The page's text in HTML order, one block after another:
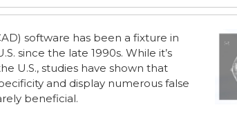
software has been a fixture in
since the late 1990s. While it’s
U.S., studies have shown that
and display numerous false
beneficial.